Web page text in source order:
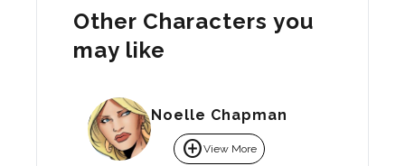
Other Characters you
may like
Noelle Chapman
add_circleView More